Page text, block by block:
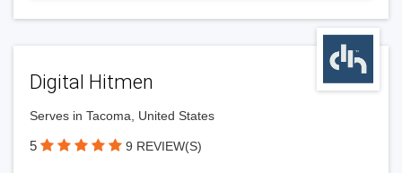
Digital Hitmen
Serves in Tacoma, United States
5 9 REVIEW(S)